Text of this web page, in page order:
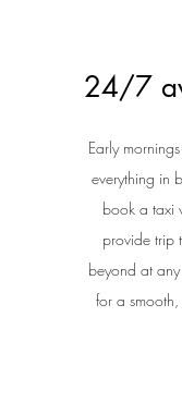
24/7
Early
everything in
book a taxi
provide trip
beyond at
for a